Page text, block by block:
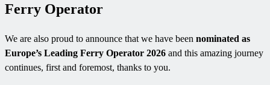
Ferry Operator
We are also proud to announce that we have been nominated as
Europe’s Leading Ferry Operator 2026 and this amazing journey
continues, first and foremost, thanks to you.